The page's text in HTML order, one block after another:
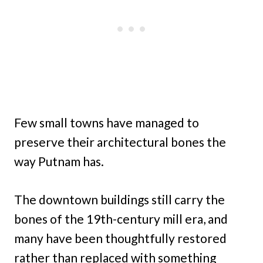
Few small towns have managed to
preserve their architectural bones the
way Putnam has.
The downtown buildings still carry the
bones of the 19th-century mill era, and
many have been thoughtfully restored
rather than replaced with something